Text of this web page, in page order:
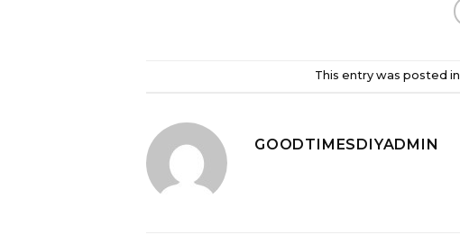
This entry was posted in
GOODTIMESDIYADMIN